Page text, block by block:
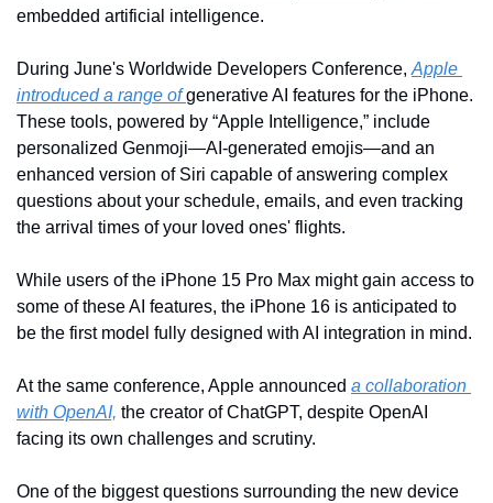
embedded artificial intelligence.
During June's Worldwide Developers Conference, Apple
introduced a range of generative AI features for the iPhone.
These tools, powered by “Apple Intelligence,” include
personalized Genmoji—AI-generated emojis—and an
enhanced version of Siri capable of answering complex
questions about your schedule, emails, and even tracking
the arrival times of your loved ones' flights.
While users of the iPhone 15 Pro Max might gain access to
some of these AI features, the iPhone 16 is anticipated to
be the first model fully designed with AI integration in mind.
At the same conference, Apple announced a collaboration
with OpenAI, the creator of ChatGPT, despite OpenAI
facing its own challenges and scrutiny.
One of the biggest questions surrounding the new device